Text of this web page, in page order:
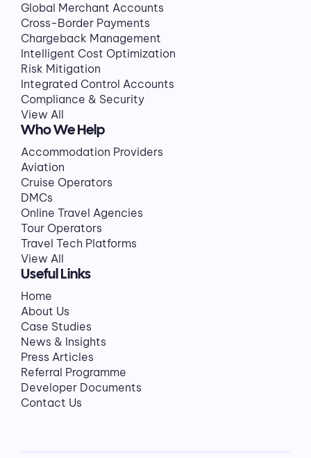
Global Merchant Accounts
Cross-Border Payments
Chargeback Management
Intelligent Cost Optimization
Risk Mitigation
Integrated Control Accounts
Compliance & Security
View All
Who We Help
Accommodation Providers
Aviation
Cruise Operators
DMCs
Online Travel Agencies
Tour Operators
Travel Tech Platforms
View All
Useful Links
Home
About Us
Case Studies
News & Insights
Press Articles
Referral Programme
Developer Documents
Contact Us